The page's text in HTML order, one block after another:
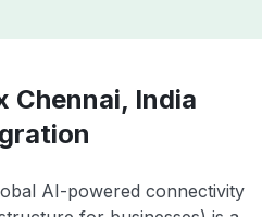
Chennai, India
AI-powered connectivity